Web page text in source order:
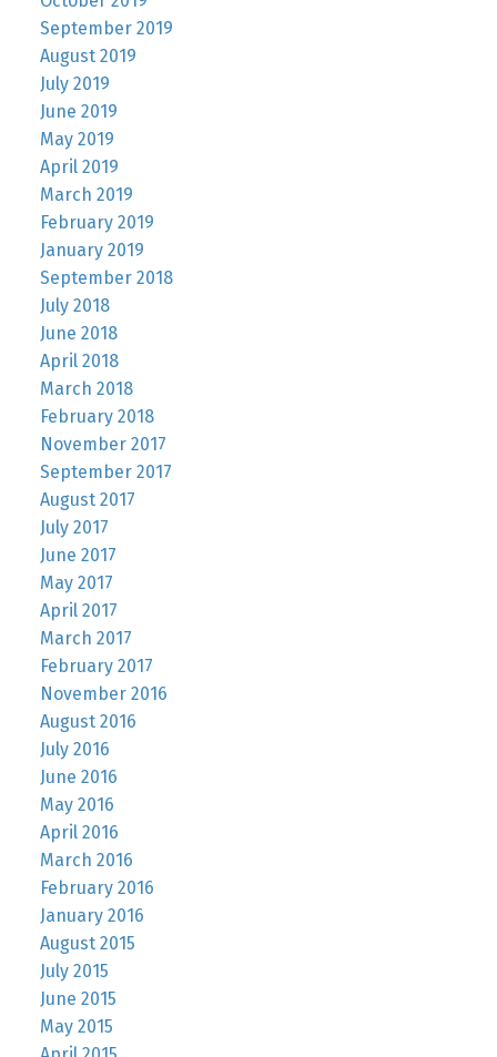
September 2019
August 2019
July 2019
June 2019
May 2019
April 2019
March 2019
February 2019
January 2019
September 2018
July 2018
June 2018
April 2018
March 2018
February 2018
November 2017
September 2017
August 2017
July 2017
June 2017
May 2017
April 2017
March 2017
February 2017
November 2016
August 2016
July 2016
June 2016
May 2016
April 2016
March 2016
February 2016
January 2016
August 2015
July 2015
June 2015
May 2015